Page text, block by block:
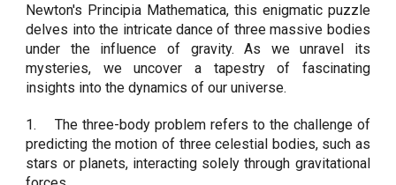
Newton's Principia Mathematica, this enigmatic puzzle
delves into the intricate dance of three massive bodies
under the influence of gravity. As we unravel its
mysteries, we uncover a tapestry of fascinating
insights into the dynamics of our universe.
1.
The three-body problem refers to the challenge of
predicting the motion of three celestial bodies, such as
stars or planets, interacting solely through gravitational